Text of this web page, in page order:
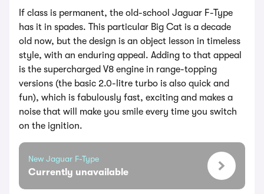
If class is permanent, the old-school Jaguar F-Type
has it in spades. This particular Big Cat is a decade
old now, but the design is an object lesson in timeless
style, with an enduring appeal. Adding to that appeal
is the supercharged V8 engine in range-topping
versions (the basic 2.0-litre turbo is also quick and
fun), which is fabulously fast, exciting and makes a
noise that will make you smile every time you switch
on the ignition.
New Jaguar F-Type
Currently unavailable